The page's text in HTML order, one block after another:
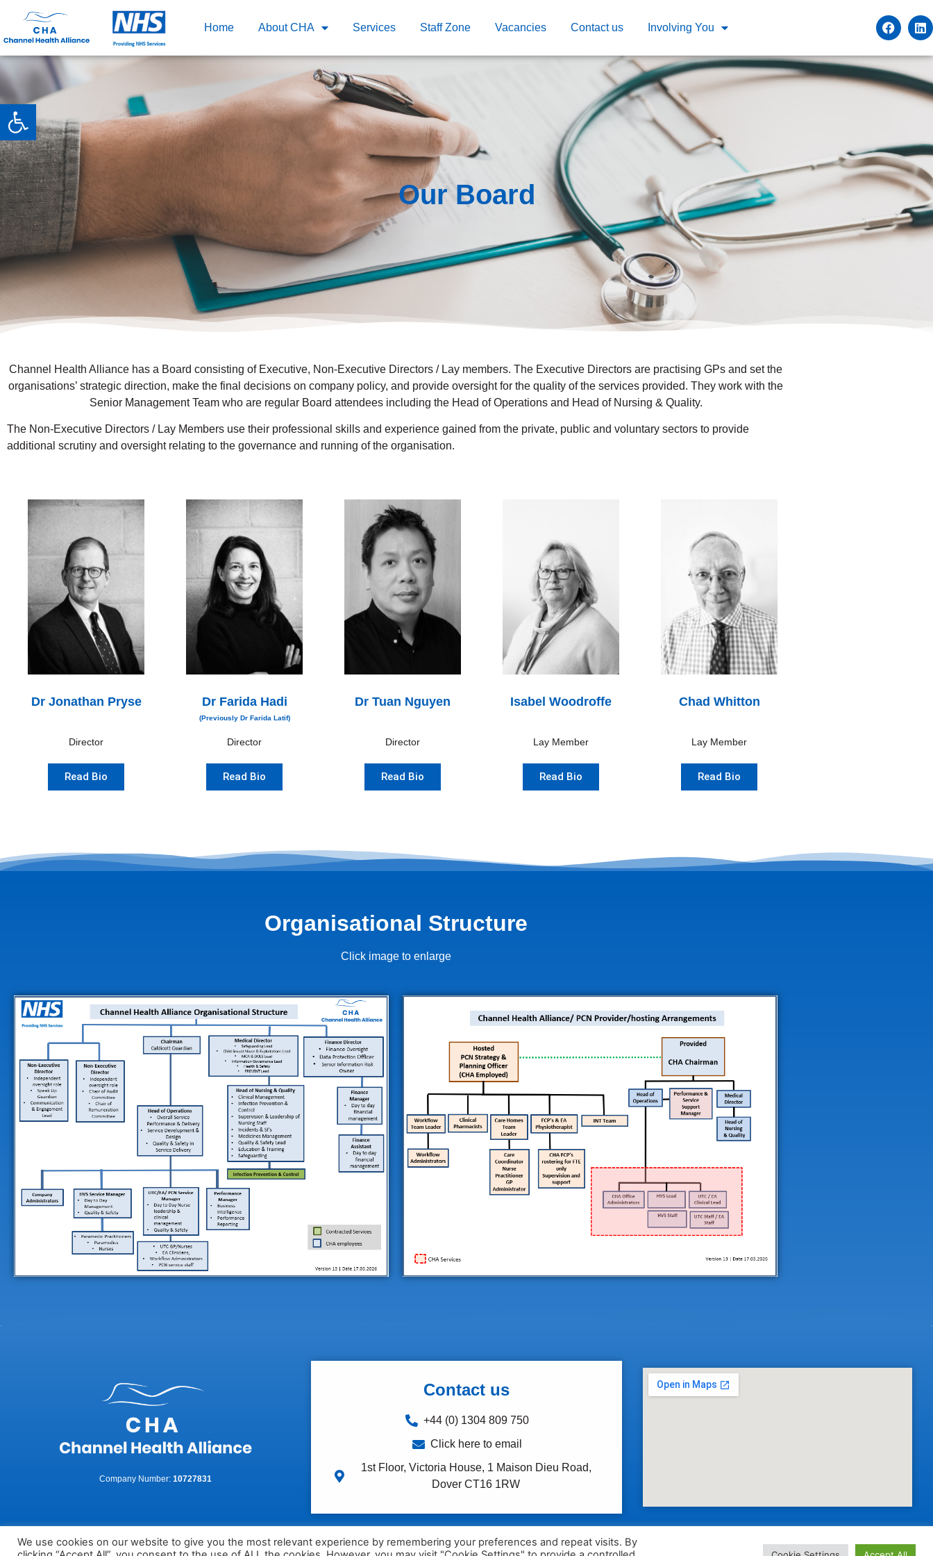
Open toolbar
Home About CHA Services Staff Zone Vacancies Contact us Involving You
Our Board
Channel Health Alliance has a Board consisting of Executive, Non-Executive Directors / Lay members. The Executive Directors are practising GPs and set the
organisations’ strategic direction, make the final decisions on company policy, and provide oversight for the quality of the services provided. They work with the
Senior Management Team who are regular Board attendees including the Head of Operations and Head of Nursing & Quality.
The Non-Executive Directors / Lay Members use their professional skills and experience gained from the private, public and voluntary sectors to provide
additional scrutiny and oversight relating to the governance and running of the organisation.
Dr Jonathan Pryse
Director
Read Bio
Dr Farida Hadi
(Previously Dr Farida Latif)
Director
Read Bio
Dr Tuan Nguyen
Director
Read Bio
Isabel Woodroffe
Lay Member
Read Bio
Chad Whitton
Lay Member
Read Bio
Organisational Structure
Click image to enlarge
Company Number: 10727831
Contact us
+44 (0) 1304 809 750
Click here to email
1st Floor, Victoria House, 1 Maison Dieu Road,
Dover CT16 1RW
We use cookies on our website to give you the most relevant experience by remembering your preferences and repeat visits. By